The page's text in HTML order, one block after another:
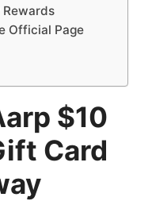
Rewards
Official Page
$10
Card